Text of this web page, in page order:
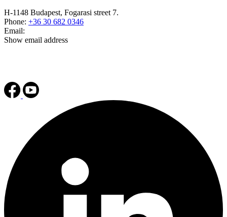
H-1148 Budapest, Fogarasi street 7.
Phone: +36 30 682 0346
Email:
Show email address